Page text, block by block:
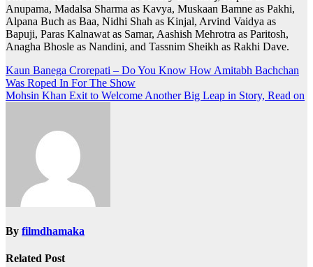
Anupama, Madalsa Sharma as Kavya, Muskaan Bamne as Pakhi,
Alpana Buch as Baa, Nidhi Shah as Kinjal, Arvind Vaidya as
Bapuji, Paras Kalnawat as Samar, Aashish Mehrotra as Paritosh,
Anagha Bhosle as Nandini, and Tassnim Sheikh as Rakhi Dave.
Post
navigation
Kaun Banega Crorepati – Do You Know How Amitabh Bachchan
Was Roped In For The Show
Mohsin Khan Exit to Welcome Another Big Leap in Story, Read on
By filmdhamaka
Related Post